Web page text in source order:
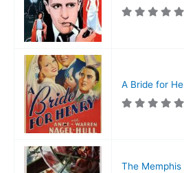
A Bride for
The